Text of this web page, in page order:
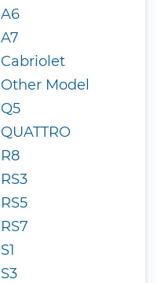
A6
A7
Cabriolet
Other Model
Q5
QUATTRO
R8
RS3
RS5
RS7
S1
S3